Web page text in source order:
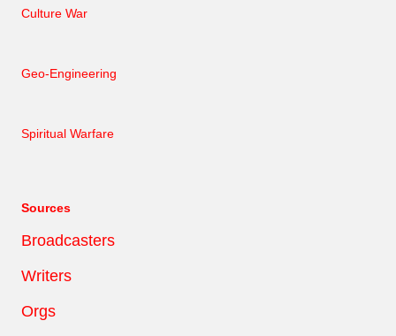
Culture War
Geo-Engineering
Spiritual Warfare
Sources
Broadcasters
Writers
Orgs